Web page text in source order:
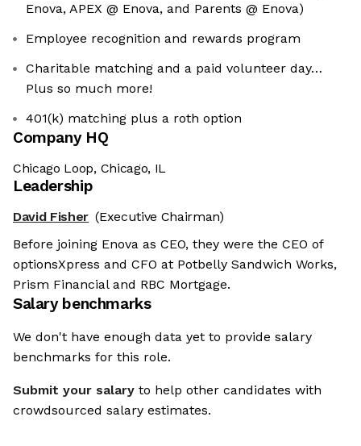
Enova, APEX @ Enova, and Parents @ Enova)
Employee recognition and rewards program
Charitable matching and a paid volunteer day…
Plus so much more!
401(k) matching plus a roth option
Company HQ
Chicago Loop, Chicago, IL
Leadership
David Fisher (Executive Chairman)
Before joining Enova as CEO, they were the CEO of
optionsXpress and CFO at Potbelly Sandwich Works,
Prism Financial and RBC Mortgage.
Salary benchmarks
We don't have enough data yet to provide salary
benchmarks for this role.
Submit your salary to help other candidates with
crowdsourced salary estimates.